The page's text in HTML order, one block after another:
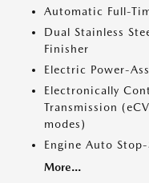
Automatic Full-
Dual Stainless
Finisher
Electric Power-
Electronically
Transmission
modes)
Engine Auto
More...